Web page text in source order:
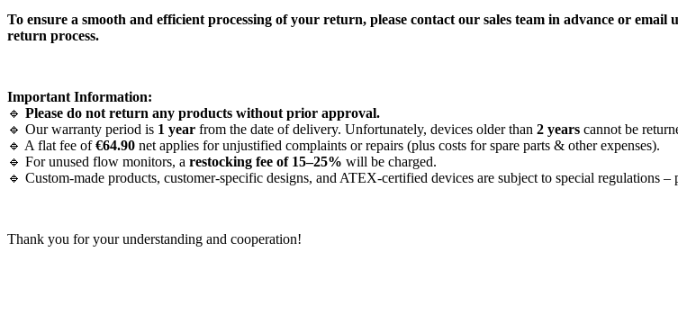
To ensure a smooth and efficient processing of your return, please contact our sales team in advance or email
return process.
Important Information:
🔹 Please do not return any products without prior approval.
🔹 Our warranty period is 1 year from the date of delivery. Unfortunately, devices older than 2 years cannot be
🔹 A flat fee of€64.90 net applies for unjustified complaints or repairs (plus costs for spare parts & other expenses).
🔹 For unused flow monitors, a restocking fee of 15–25% will be charged.
🔹 Custom-made products, customer-specific designs, and ATEX-certified devices are subject to special regulations –
Thank you for your understanding and cooperation!